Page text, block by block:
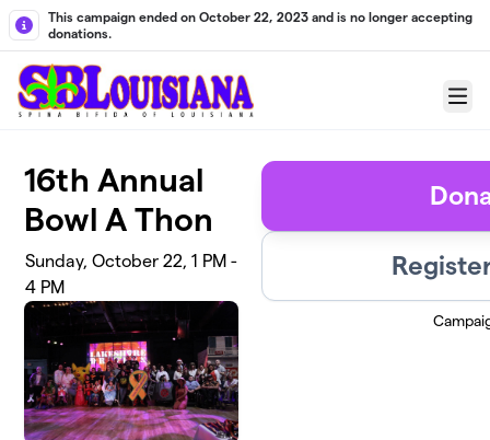
Skip to main content
This campaign ended on October 22, 2023 and is no longer accepting
donations.
Menu
16th Annual
Bowl A Thon
Sunday, October 22, 1 PM -
4 PM